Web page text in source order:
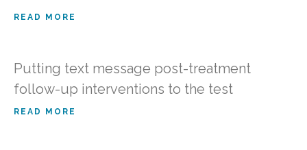
READ MORE
Putting text message post-treatment
follow-up interventions to the test
READ MORE